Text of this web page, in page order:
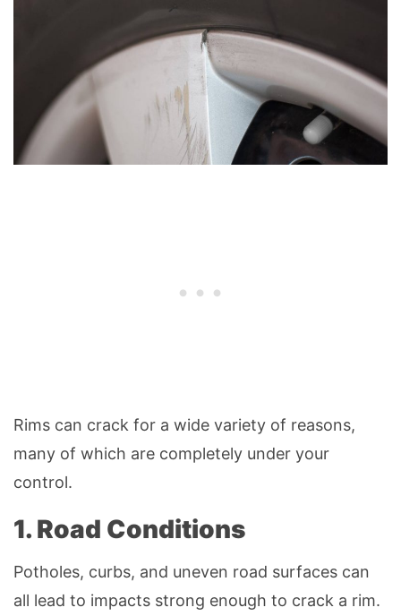
Rims can crack for a wide variety of reasons,
many of which are completely under your
control.
1. Road Conditions
Potholes, curbs, and uneven road surfaces can
all lead to impacts strong enough to crack a rim.